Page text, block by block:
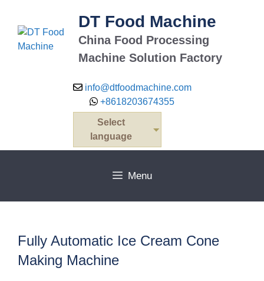
content
DT Food Machine
China Food Processing
Machine Solution Factory
info@dtfoodmachine.com
+8618203674355
Select
language
Menu
Fully Automatic Ice Cream Cone
Making Machine